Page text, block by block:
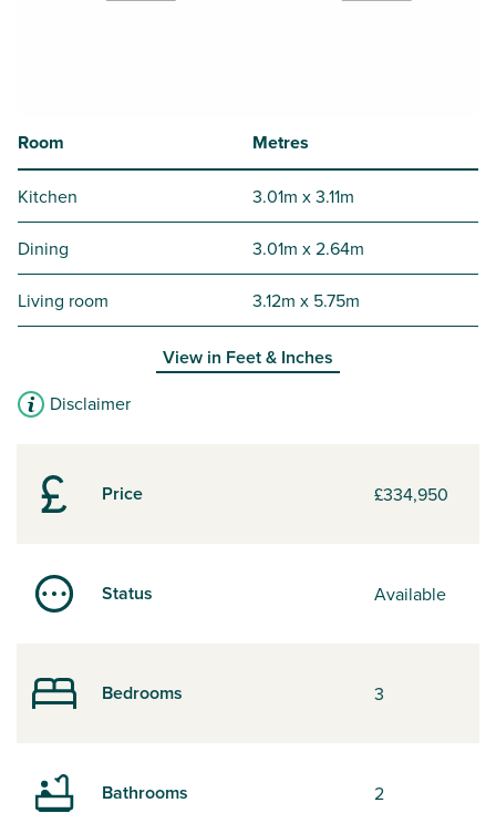
Price £334,950
Status Available
Bedrooms 3
Bathrooms 2
Room Metres
Kitchen 3.01m x 3.11m
Dining 3.01m x 2.64m
Living room 3.12m x 5.75m
View in Feet & Inches
Disclaimer